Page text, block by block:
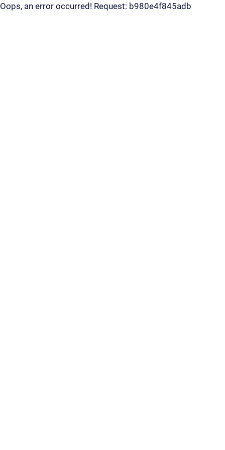
Oops, an error occurred! Request: b980e4f845adb